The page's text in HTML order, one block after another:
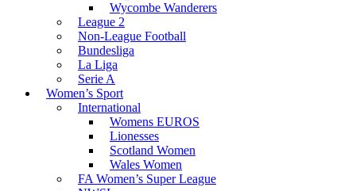
Wycombe Wanderers
League 2
Non-League Football
Bundesliga
La Liga
Serie A
Women’s Sport
International
Womens EUROS
Lionesses
Scotland Women
Wales Women
FA Women’s Super League